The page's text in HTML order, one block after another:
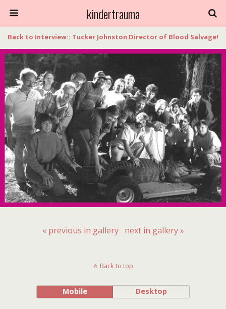
kindertrauma
Back to Interview:: Tucker Johnston Director of Blood Salvage!
« previous in gallery next in gallery »
Back to top
Mobile Desktop